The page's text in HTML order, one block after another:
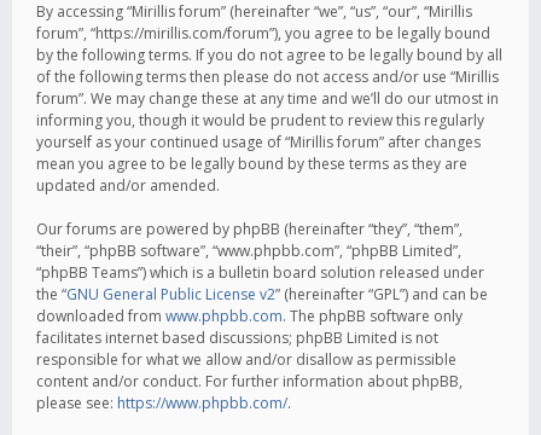
By accessing “Mirillis forum” (hereinafter “we”, “us”, “our”, “Mirillis
forum”, “https://mirillis.com/forum”), you agree to be legally bound
by the following terms. If you do not agree to be legally bound by all
of the following terms then please do not access and/or use “Mirillis
forum”. We may change these at any time and we’ll do our utmost in
informing you, though it would be prudent to review this regularly
yourself as your continued usage of “Mirillis forum” after changes
mean you agree to be legally bound by these terms as they are
updated and/or amended.
Our forums are powered by phpBB (hereinafter “they”, “them”,
“their”, “phpBB software”, “www.phpbb.com”, “phpBB Limited”,
“phpBB Teams”) which is a bulletin board solution released under
the “GNU General Public License v2” (hereinafter “GPL”) and can be
downloaded from www.phpbb.com. The phpBB software only
facilitates internet based discussions; phpBB Limited is not
responsible for what we allow and/or disallow as permissible
content and/or conduct. For further information about phpBB,
please see: https://www.phpbb.com/.